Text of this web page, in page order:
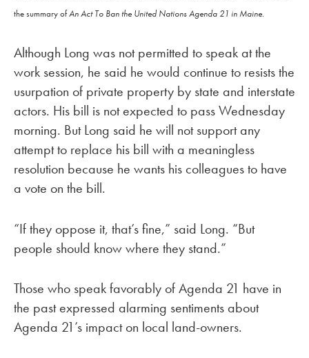
the summary ofAn Act To Ban the United Nations Agenda 21 in Maine.
Although Long was not permitted to speak at the
work session, he said he would continue to resists the
usurpation of private property by state and interstate
actors. His bill is not expected to pass Wednesday
morning. But Long said he will not support any
attempt to replace his bill with a meaningless
resolution because he wants his colleagues to have
a vote on the bill.
“If they oppose it, that’s fine,” said Long. “But
people should know where they stand.”
Those who speak favorably of Agenda 21 have in
the past expressed alarming sentiments about
Agenda 21’s impact on local land-owners.